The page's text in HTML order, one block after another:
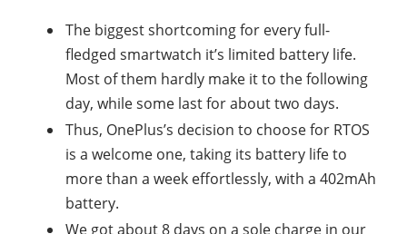
The biggest shortcoming for every full-
fledged smartwatch it’s limited battery life.
Most of them hardly make it to the following
day, while some last for about two days.
Thus, OnePlus’s decision to choose for RTOS
is a welcome one, taking its battery life to
more than a week effortlessly, with a 402mAh
battery.
We got about 8 days on a sole charge in our